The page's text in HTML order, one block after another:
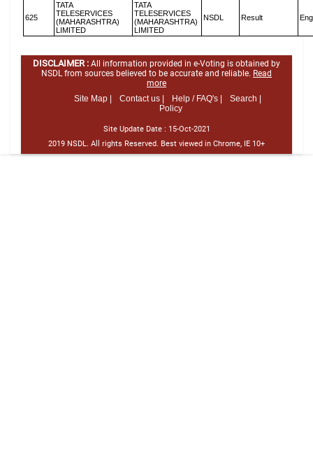
625
TATA
TELESERVICES
(MAHARASHTRA)
LIMITED
TATA
TELESERVICES
(MAHARASHTRA)
LIMITED
NSDL Result
DISCLAIMER : All information provided in e-Voting is obtained by
NSDL from sources believed to be accurate and reliable. Read
more
Site Map |
Contact us | Help / FAQ's |
Search |
Policy
Site Update Date : 15-Oct-2021
2019 NSDL. All rights Reserved. Best viewed in Chrome, IE 10+